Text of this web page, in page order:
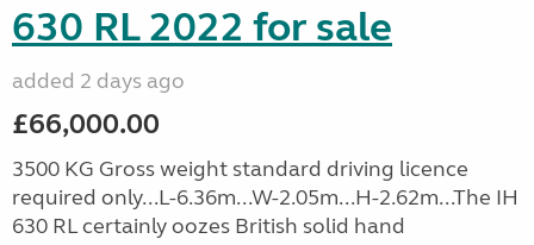
630 RL 2022 for sale
added 2 days ago
£66,000.00
3500 KG Gross weight standard driving licence
required only...L-6.36m...W-2.05m...H-2.62m...The IH
630 RL certainly oozes British solid hand